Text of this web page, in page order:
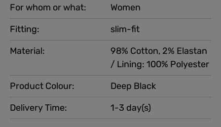
For whom or what: Women
Product Colour: Deep Black
Fitting:
slim-fit
Material:
98% Cotton, 2% Elastan
/ Lining: 100% Polyester
Delivery Time: 1-3 day(s)